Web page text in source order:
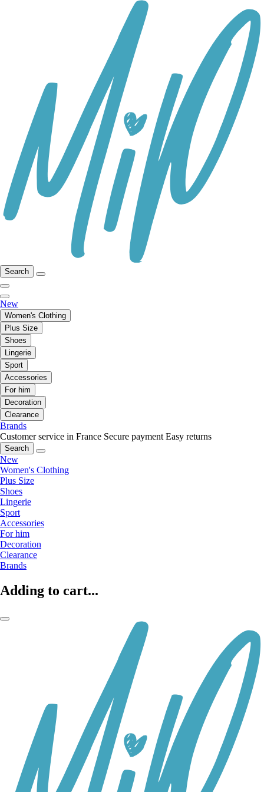
Search
New
Women's Clothing
Plus Size
Shoes
Lingerie
Sport
Accessories
For him
Decoration
Clearance
Brands
Customer service in France Secure payment Easy returns
Search
New
Women's Clothing
Plus Size
Shoes
Lingerie
Sport
Accessories
For him
Decoration
Clearance
Brands
Adding to cart...